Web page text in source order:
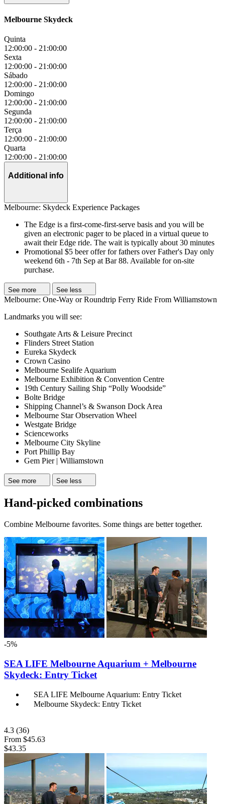
Melbourne Skydeck
Quinta
12:00:00 - 21:00:00
Sexta
12:00:00 - 21:00:00
Sábado
12:00:00 - 21:00:00
Domingo
12:00:00 - 21:00:00
Segunda
12:00:00 - 21:00:00
Terça
12:00:00 - 21:00:00
Quarta
12:00:00 - 21:00:00
Additional info
Melbourne: Skydeck Experience Packages
The Edge is a first-come-first-serve basis and you will be
given an electronic pager to be placed in a virtual queue to
await their Edge ride. The wait is typically about 30 minutes
Promotional $5 beer offer for fathers over Father's Day only
weekend 6th - 7th Sep at Bar 88. Available for on-site
purchase.
See more See less
Melbourne: One-Way or Roundtrip Ferry Ride From Williamstown
Landmarks you will see:
Southgate Arts & Leisure Precinct
Flinders Street Station
Eureka Skydeck
Crown Casino
Melbourne Sealife Aquarium
Melbourne Exhibition & Convention Centre
19th Century Sailing Ship “Polly Woodside”
Bolte Bridge
Shipping Channel’s & Swanson Dock Area
Melbourne Star Observation Wheel
Westgate Bridge
Scienceworks
Melbourne City Skyline
Port Phillip Bay
Gem Pier | Williamstown
See more See less
Hand-picked combinations
Combine Melbourne favorites. Some things are better together.
-5%
SEA LIFE Melbourne Aquarium + Melbourne
Skydeck: Entry Ticket
SEA LIFE Melbourne Aquarium: Entry Ticket
Melbourne Skydeck: Entry Ticket
4.3 (36)
From $45.63
$43.35